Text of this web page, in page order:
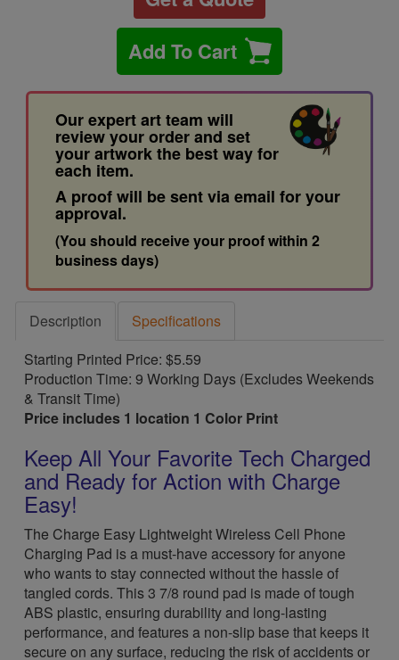
Add To Cart
Our expert art team will
review your order and set
your artwork the best way for
each item.
A proof will be sent via email for your
approval.
(You should receive your proof within 2
business days)
Description
Specifications
Starting Printed Price: $5.59
Production Time: 9 Working Days (Excludes Weekends
& Transit Time)
Price includes 1 location 1 Color Print
Keep All Your Favorite Tech Charged
and Ready for Action with Charge
Easy!
The Charge Easy Lightweight Wireless Cell Phone
Charging Pad is a must-have accessory for anyone
who wants to stay connected without the hassle of
tangled cords. This 3 7/8 round pad is made of tough
ABS plastic, ensuring durability and long-lasting
performance, and features a non-slip base that keeps it
secure on any surface, reducing the risk of accidents or